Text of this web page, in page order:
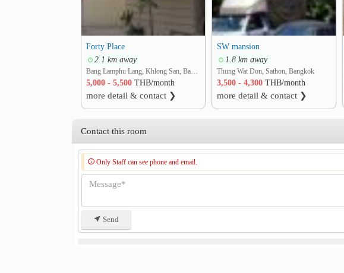
Forty Place
2.1 km away
Bang Lamphu Lang, Khlong San, Bangkok
5,000 - 5,500 THB/month
more detail & contact ❯
SW mansion
1.8 km away
Thung Wat Don, Sathon, Bangkok
3,500 - 4,300 THB/month
more detail & contact ❯
Contact this room
Only Staff can see phone and email.
Send